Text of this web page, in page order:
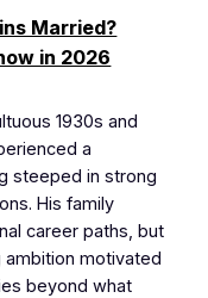
Married?
in 2026
1930s and
a
steeped in strong
His family
career paths, but
ambition motivated
beyond what